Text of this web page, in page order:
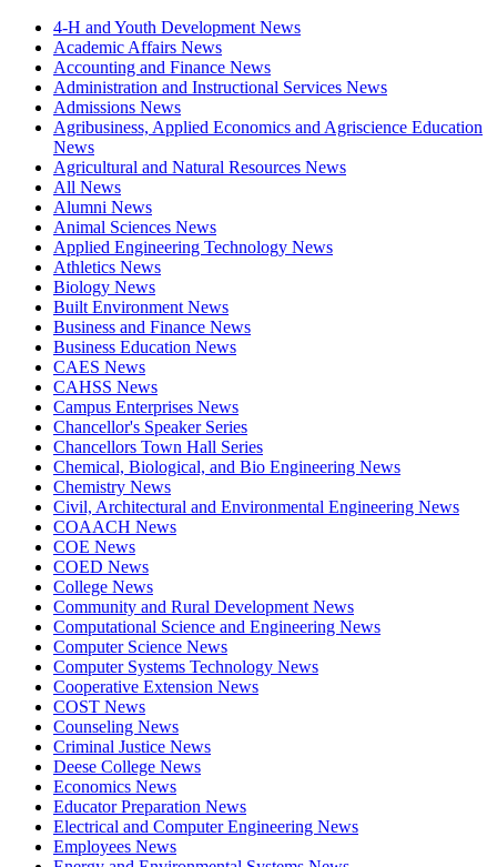
4-H and Youth Development News
Academic Affairs News
Accounting and Finance News
Administration and Instructional Services News
Admissions News
Agribusiness, Applied Economics and Agriscience Education
News
Agricultural and Natural Resources News
All News
Alumni News
Animal Sciences News
Applied Engineering Technology News
Athletics News
Biology News
Built Environment News
Business and Finance News
Business Education News
CAES News
CAHSS News
Campus Enterprises News
Chancellor's Speaker Series
Chancellors Town Hall Series
Chemical, Biological, and Bio Engineering News
Chemistry News
Civil, Architectural and Environmental Engineering News
COAACH News
COE News
COED News
College News
Community and Rural Development News
Computational Science and Engineering News
Computer Science News
Computer Systems Technology News
Cooperative Extension News
COST News
Counseling News
Criminal Justice News
Deese College News
Economics News
Educator Preparation News
Electrical and Computer Engineering News
Employees News